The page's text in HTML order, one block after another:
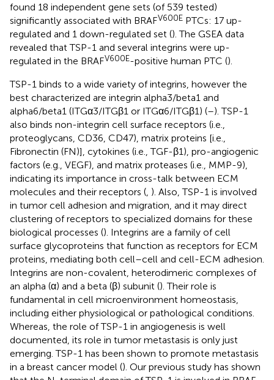
found 18 independent gene sets (of 539 tested)
significantly associated with BRAFV600E PTCs: 17 up-
regulated and 1 down-regulated set (). The GSEA data
revealed that TSP-1 and several integrins were up-
regulated in the BRAFV600E-positive human PTC ().
TSP-1 binds to a wide variety of integrins, however the
best characterized are integrin alpha3/beta1 and
alpha6/beta1 (ITGα3/ITGβ1 or ITGα6/ITGβ1) (–). TSP-1
also binds non-integrin cell surface receptors (i.e.,
proteoglycans, CD36, CD47), matrix proteins [i.e.,
Fibronectin (FN)], cytokines (i.e., TGF-β1), pro-angiogenic
factors (e.g., VEGF), and matrix proteases (i.e., MMP-9),
indicating its importance in cross-talk between ECM
molecules and their receptors ( ). Also, TSP-1 is involved
in tumor cell adhesion and migration, and it may direct
clustering of receptors to specialized domains for these
biological processes (). Integrins are a family of cell
surface glycoproteins that function as receptors for ECM
proteins, mediating both cell–cell and cell-ECM adhesion.
Integrins are non-covalent, heterodimeric complexes of
an alpha (α) and a beta (β) subunit (). Their role is
fundamental in cell microenvironment homeostasis,
including either physiological or pathological conditions.
Whereas, the role of TSP-1 in angiogenesis is well
documented, its role in tumor metastasis is only just
emerging. TSP-1 has been shown to promote metastasis
in a breast cancer model (). Our previous study has shown